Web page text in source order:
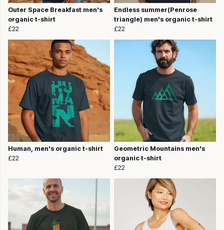
Outer Space Breakfast men's
organic t-shirt
£22
Endless summer(Penrose
triangle) men's organic t-shirt
£22
Human, men's organic t-shirt
£22
Geometric Mountains men's
organic t-shirt
£22